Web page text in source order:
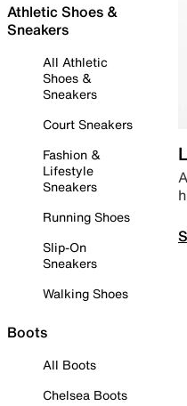
Athletic Shoes &
Sneakers
All Athletic
Shoes &
Sneakers
Court Sneakers
Fashion &
Lifestyle
Sneakers
Running Shoes
Slip-On
Sneakers
Walking Shoes
Boots
All Boots
Chelsea Boots